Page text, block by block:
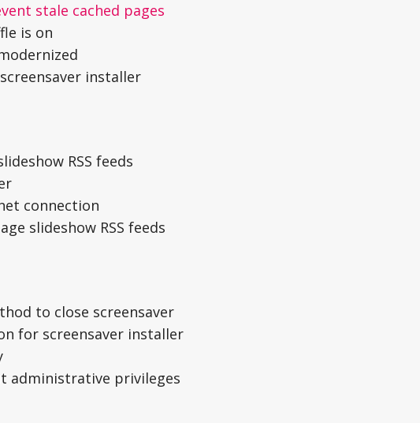
stale cached pages
is on
installer
RSS feeds
connection
slideshow RSS feeds
to close screensaver
for screensaver installer
administrative privileges